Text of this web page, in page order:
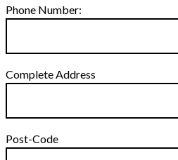
Phone Number:
Complete Address
Post-Code